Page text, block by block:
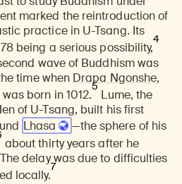
marked the reintroduction of
practice in U-Tsang. Its
being a serious possibility,
4
wave of Buddhism was
time when Drapa Ngonshe,
born in 1012.
5
Lume, the
of U-Tsang, built his first
Lhasa
—the sphere of his
about thirty years after he
delay was due to difficulties
locally.
7